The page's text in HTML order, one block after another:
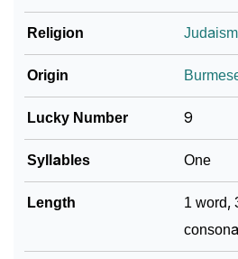
Religion Judaism
Origin
Lucky Number 9
Syllables One
Length
1 word,